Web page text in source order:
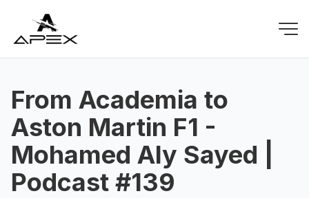
From Academia to
Aston Martin F1 -
Mohamed Aly Sayed |
Podcast #139